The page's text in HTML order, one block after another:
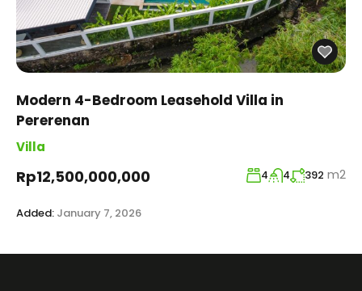
Modern 4-Bedroom Leasehold Villa in
Pererenan
Villa
Rp12,500,000,000 4 4 392 m2
Added: January 7, 2026